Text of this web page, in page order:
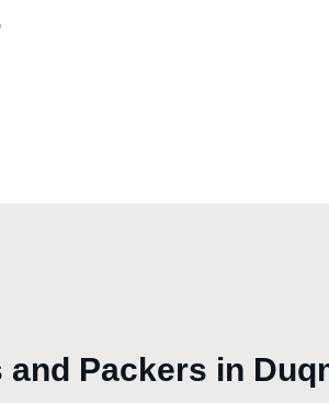
and Packers in